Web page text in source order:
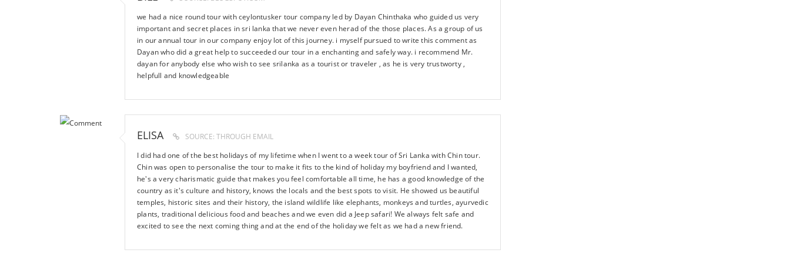
we had a nice round tour with ceylontusker tour company led by Dayan Chinthaka who guided us very
important and secret places in sri lanka that we never even herad of the those places. As a group of us
in our annual tour in our company enjoy lot of this journey. i myself pursued to write this comment as
Dayan who did a great help to succeeded our tour in a enchanting and safely way. i recommend Mr.
dayan for anybody else who wish to see srilanka as a tourist or traveler , as he is very trustworty ,
helpfull and knowledgeable
ELISA
SOURCE: THROUGH EMAIL
I did had one of the best holidays of my lifetime when I went to a week tour of Sri Lanka with Chin tour.
Chin was open to personalise the tour to make it fits to the kind of holiday my boyfriend and I wanted,
he's a very charismatic guide that makes you feel comfortable all time, he has a good knowledge of the
country as it's culture and history, knows the locals and the best spots to visit. He showed us beautiful
temples, historic sites and their history, the island wildlife like elephants, monkeys and turtles, ayurvedic
plants, traditional delicious food and beaches and we even did a Jeep safari! We always felt safe and
excited to see the next coming thing and at the end of the holiday we felt as we had a new friend.